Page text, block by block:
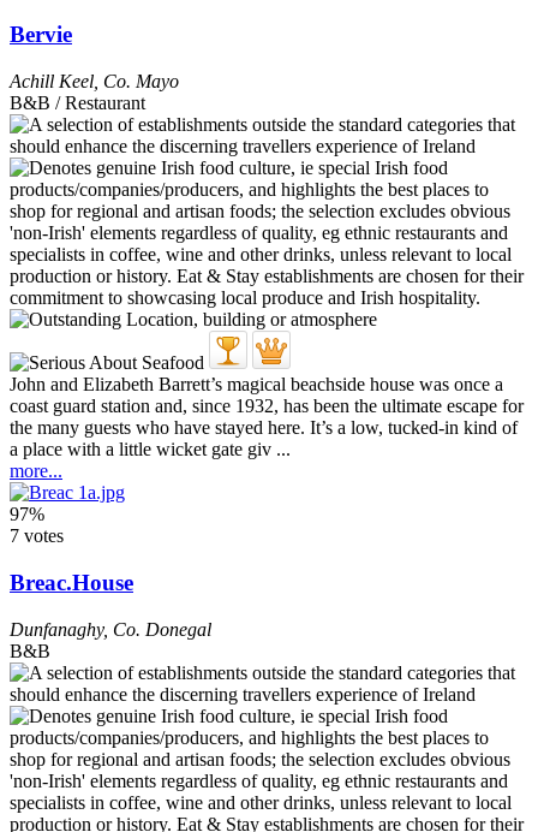
Bervie
Achill Keel Co. Mayo
B&B / Restaurant
John and Elizabeth Barrett’s magical beachside house was once a
coast guard station and, since 1932, has been the ultimate escape for
the many guests who have stayed here. It’s a low, tucked-in kind of
a place with a little wicket gate giv ...
more...
97%
7 votes
Breac.House
Dunfanaghy, Co. Donegal
B&B